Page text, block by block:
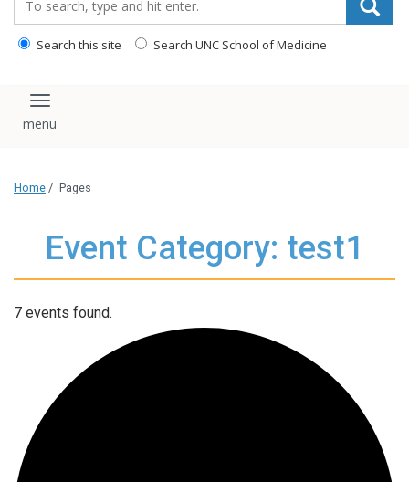
Search this site Search UNC School of Medicine
Toggle navigation
Home / Pages
Event Category: test1
7 events found.